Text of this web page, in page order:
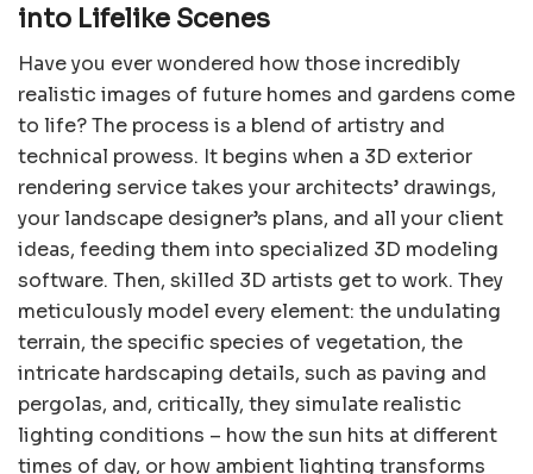
into Lifelike Scenes
Have you ever wondered how those incredibly
realistic images of future homes and gardens come
to life? The process is a blend of artistry and
technical prowess. It begins when a 3D exterior
rendering service takes your architects’ drawings,
your landscape designer’s plans, and all your client
ideas, feeding them into specialized 3D modeling
software. Then, skilled 3D artists get to work. They
meticulously model every element: the undulating
terrain, the specific species of vegetation, the
intricate hardscaping details, such as paving and
pergolas, and, critically, they simulate realistic
lighting conditions – how the sun hits at different
times of day, or how ambient lighting transforms